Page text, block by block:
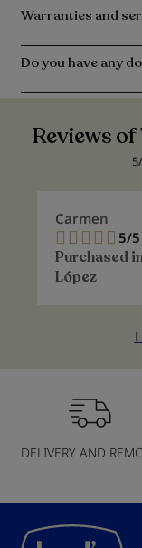
Warranties and
Do you have any
Reviews
Carmen
100%
5/5
Purchased
López
DELIVERY AND